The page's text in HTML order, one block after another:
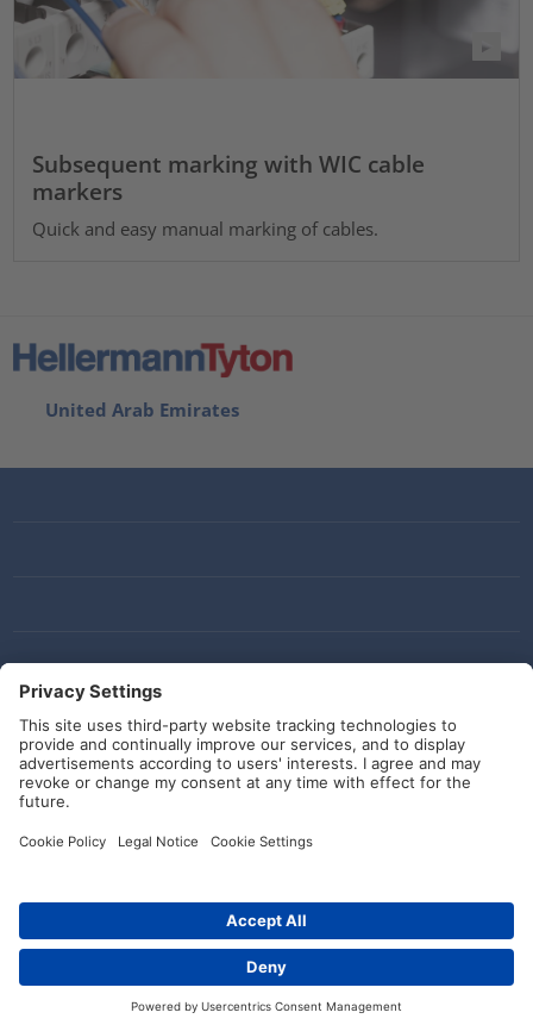
Subsequent marking with WIC cable
markers
Quick and easy manual marking of cables.
United Arab Emirates
Social Media
© HellermannTyton 2026 (v4.312.3)|Update: 01/08/2026
|Privacy Settings